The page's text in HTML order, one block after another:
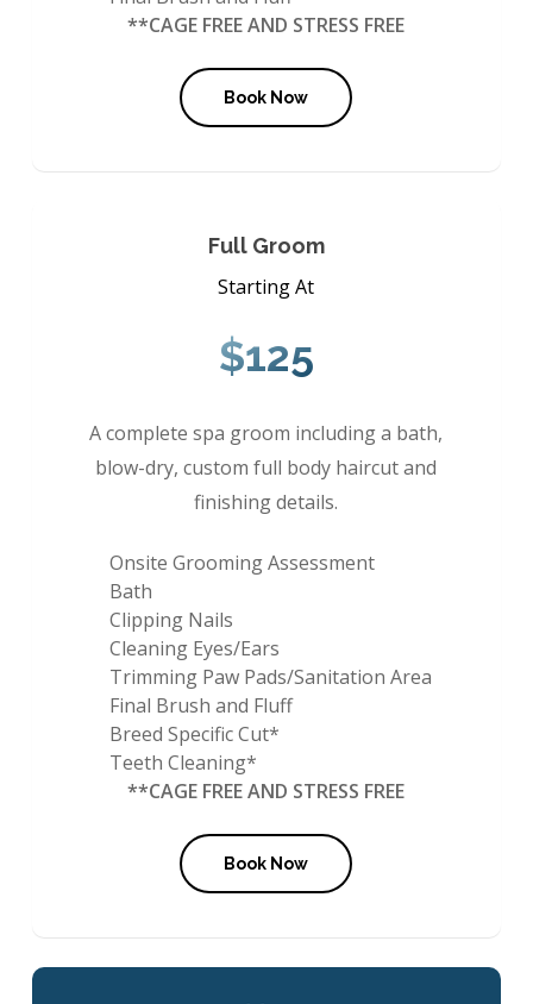
**CAGE FREE AND STRESS FREE
Book Now
Full Groom
Starting At
$125
A complete spa groom including a bath,
blow-dry, custom full body haircut and
finishing details.
Onsite Grooming Assessment
Bath
Clipping Nails
Cleaning Eyes/Ears
Trimming Paw Pads/Sanitation Area
Final Brush and Fluff
Breed Specific Cut*
Teeth Cleaning*
**CAGE FREE AND STRESS FREE
Book Now